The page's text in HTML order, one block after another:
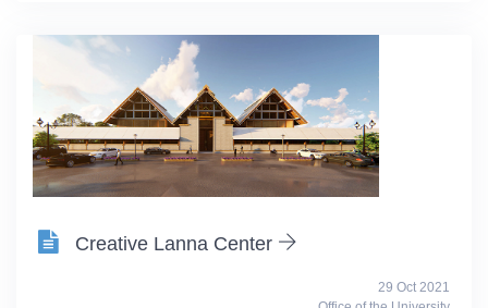
Creative Lanna Center
29 Oct 2021